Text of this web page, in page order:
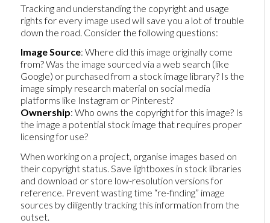
Tracking and understanding the copyright and usage
rights for every image used will save you a lot of trouble
down the road. Consider the following questions:
Image Source: Where did this image originally come
from? Was the image sourced via a web search (like
Google) or purchased from a stock image library? Is the
image simply research material on social media
platforms like Instagram or Pinterest?
Ownership: Who owns the copyright for this image? Is
the image a potential stock image that requires proper
licensing for use?
When working on a project, organise images based on
their copyright status. Save lightboxes in stock libraries
and download or store low-resolution versions for
reference. Prevent wasting time “re-finding” image
sources by diligently tracking this information from the
outset.